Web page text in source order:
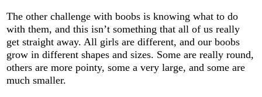
The other challenge with boobs is knowing what to do
with them, and this isn’t something that all of us really
get straight away. All girls are different, and our boobs
grow in different shapes and sizes. Some are really round,
others are more pointy, some a very large, and some are
much smaller.